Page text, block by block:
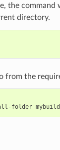
the command
directory.
from the
folder